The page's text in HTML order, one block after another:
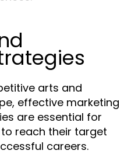
arts and
effective marketing
are essential for
reach their target
careers.